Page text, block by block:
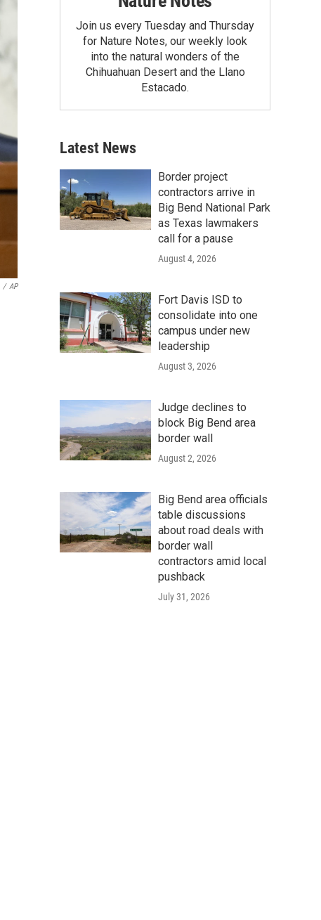
/ AP
Join us every Tuesday and Thursday
for Nature Notes, our weekly look
into the natural wonders of the
Chihuahuan Desert and the Llano
Estacado.
Latest News
Border project
contractors arrive in
Big Bend National Park
as Texas lawmakers
call for a pause
August 4, 2026
Fort Davis ISD to
consolidate into one
campus under new
leadership
August 3, 2026
Judge declines to
block Big Bend area
border wall
August 2, 2026
Big Bend area officials
table discussions
about road deals with
border wall
contractors amid local
pushback
July 31, 2026